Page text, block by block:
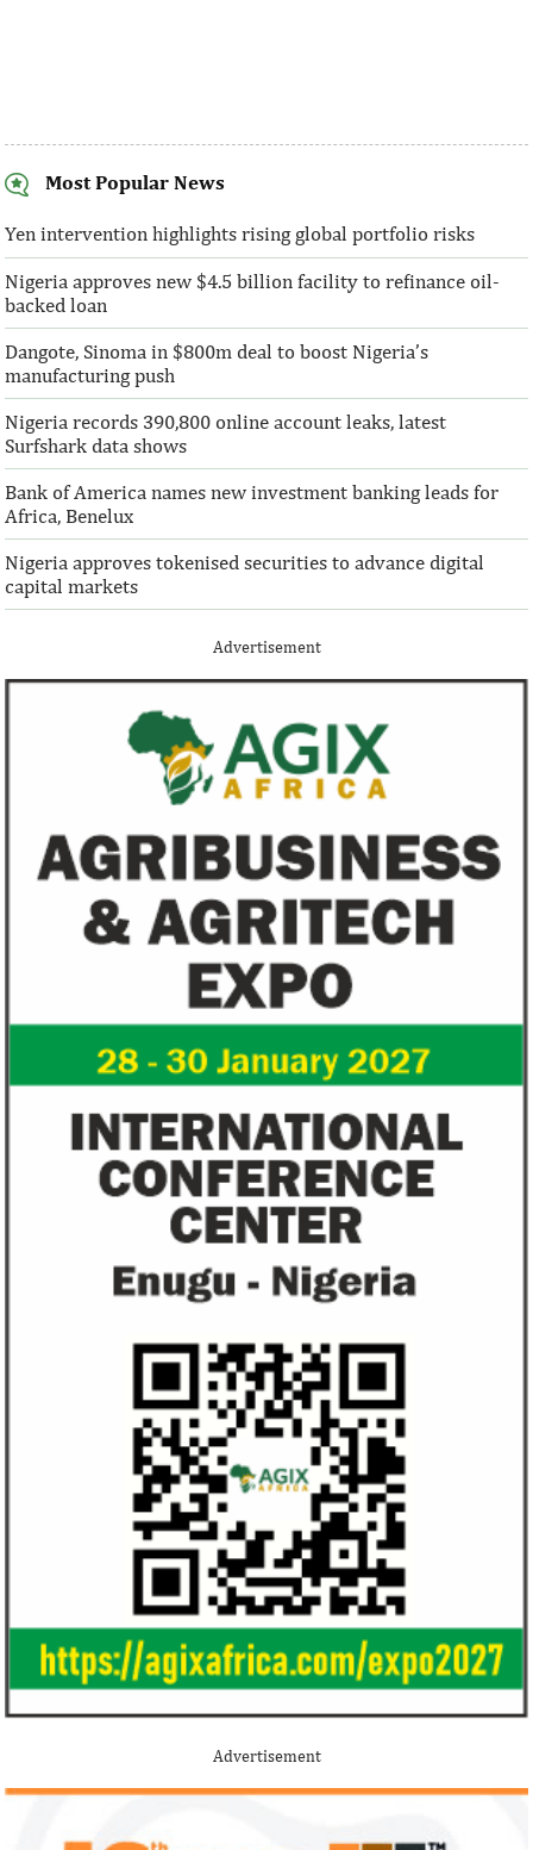
SentBe expands its cross-border
money transfer service to the U.S.
According to the World Bank, the U.S. is
the largest outbound remittance market in
the world with $72,669 million ...
equity
“This boost to our
solutions to
IFAD announces shift to ethical
Going forward, IFAD will proactively
increase its investments in green bonds
Climate risk
Most experts
recovery will be
Flutterwave, PayPal partner to
allow African businesses to receive
partnered with Visa to launch Barter;
Alipay to offer digital payments between
AfDB calls for
projects
3.4 per cent in
2.1 per cent in
Jack Ma Foundation names finalists
for 2020 African entrepreneurship
prize
Nigerian system engineer, Oluwasoga Oni,
primary ...
Buhari
spending for
year.
Most Popular News
Yen intervention highlights rising global portfolio risks
Nigeria approves new $4.5 billion facility to refinance oil-
backed loan
Dangote, Sinoma in $800m deal to boost Nigeria’s
manufacturing push
Nigeria records 390,800 online account leaks, latest
Surfshark data shows
Bank of America names new investment banking leads for
Africa, Benelux
Nigeria approves tokenised securities to advance digital
capital markets
Advertisement
Advertisement